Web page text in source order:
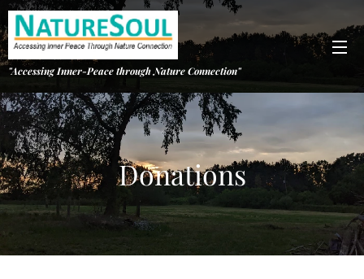
"Accessing Inner-Peace through Nature Connection"
Donations